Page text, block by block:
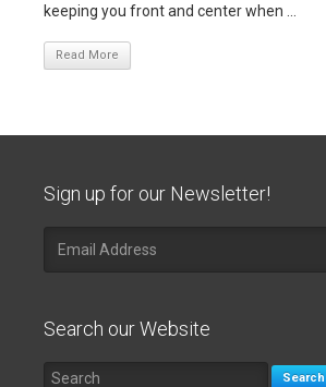
keeping you front and center when ...
Read More
Sign up for our Newsletter!
Search our Website
Search